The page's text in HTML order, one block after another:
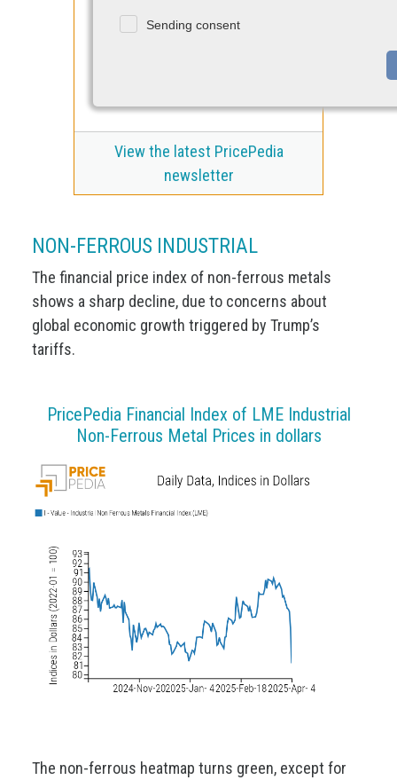
Sending consent
View the latest PricePedia
newsletter
NON-FERROUS INDUSTRIAL
The financial price index of non-ferrous metals
shows a sharp decline, due to concerns about
global economic growth triggered by Trump’s
tariffs.
PricePedia Financial Index of LME Industrial
Non-Ferrous Metal Prices in dollars
The non-ferrous heatmap turns green, except for